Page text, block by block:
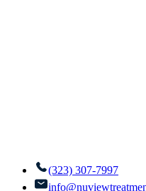
(323) 307-7997